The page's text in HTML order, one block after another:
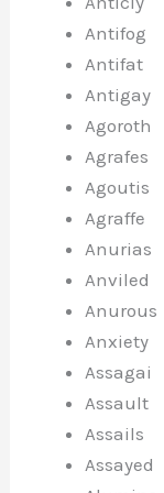
Antifog
Antifat
Antigay
Agoroth
Agrafes
Agoutis
Agraffe
Anurias
Anviled
Anurous
Anxiety
Assagai
Assault
Assails
Assayed